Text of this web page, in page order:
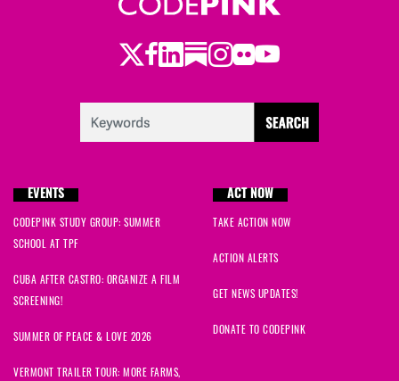
Twitter
Facebook
LinkedIn
Substack
Instagram
Flickr
Youtube
EVENTS
CODEPINK STUDY GROUP: SUMMER
SCHOOL AT TPF
CUBA AFTER CASTRO: ORGANIZE A FILM
SCREENING!
SUMMER OF PEACE & LOVE 2026
VERMONT TRAILER TOUR: MORE FARMS,
ACT NOW
TAKE ACTION NOW
ACTION ALERTS
GET NEWS UPDATES!
DONATE TO CODEPINK